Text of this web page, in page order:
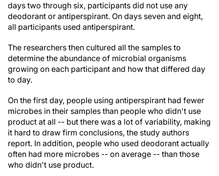
days two through six, participants did not use any
deodorant or antiperspirant. On days seven and eight,
all participants used antiperspirant.
The researchers then cultured all the samples to
determine the abundance of microbial organisms
growing on each participant and how that differed day
to day.
On the first day, people using antiperspirant had fewer
microbes in their samples than people who didn't use
product at all -- but there was a lot of variability, making
it hard to draw firm conclusions, the study authors
report. In addition, people who used deodorant actually
often had more microbes -- on average -- than those
who didn't use product.